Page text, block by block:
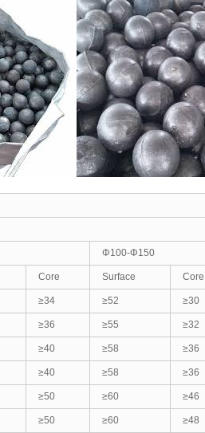
Φ100-Φ150
Core Surface Core
≥34 ≥52 ≥30
≥36 ≥55 ≥32
≥40 ≥58 ≥36
≥40 ≥58 ≥36
≥50 ≥60 ≥46
≥50 ≥60 ≥48